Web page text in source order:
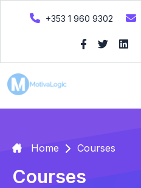
+353 1 960 9302
Home Courses
Courses